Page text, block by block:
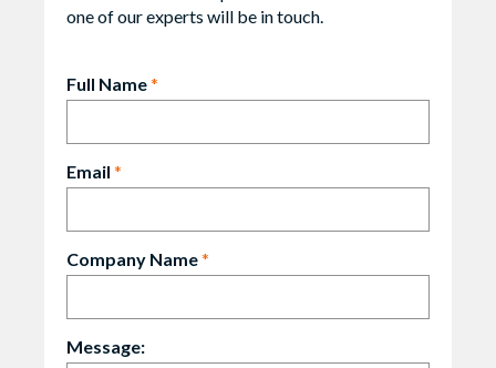
one of our experts will be in touch.
Full Name*
Email *
Company Name*
Message: